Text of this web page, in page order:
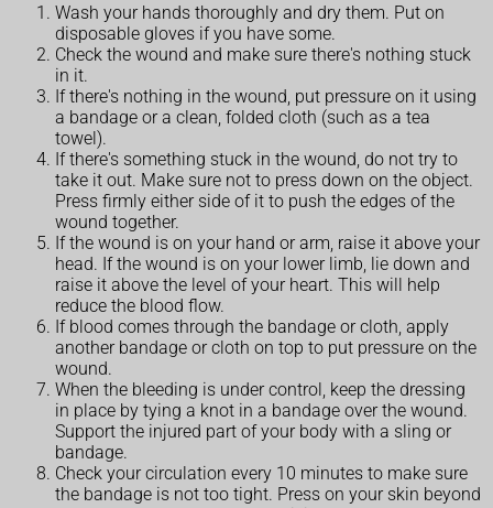
Wash your hands thoroughly and dry them. Put on
disposable gloves if you have some.
Check the wound and make sure there's nothing stuck
in it.
If there's nothing in the wound, put pressure on it using
a bandage or a clean, folded cloth (such as a tea
towel).
If there's something stuck in the wound, do not try to
take it out. Make sure not to press down on the object.
Press firmly either side of it to push the edges of the
wound together.
If the wound is on your hand or arm, raise it above your
head. If the wound is on your lower limb, lie down and
raise it above the level of your heart. This will help
reduce the blood flow.
If blood comes through the bandage or cloth, apply
another bandage or cloth on top to put pressure on the
wound.
When the bleeding is under control, keep the dressing
in place by tying a knot in a bandage over the wound.
Support the injured part of your body with a sling or
bandage.
Check your circulation every 10 minutes to make sure
the bandage is not too tight. Press on your skin beyond